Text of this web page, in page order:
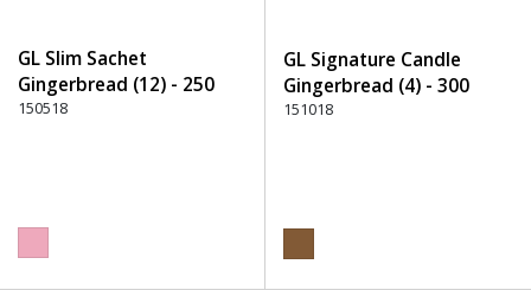
GL Slim Sachet
Gingerbread (12) - 250
Pink
150518
GL Signature Candle
Gingerbread (4) - 300
Brown
151018